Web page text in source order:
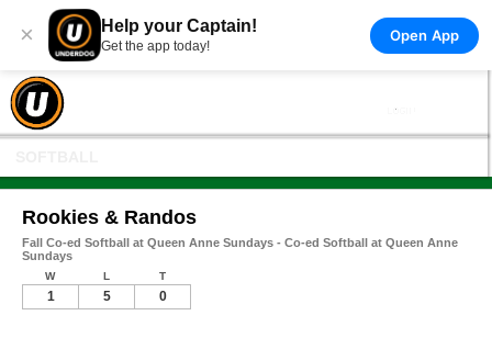
× Help your Captain!
Get the app today!
Open App
Rookies & Randos
Fall Co-ed Softball at Queen Anne Sundays - Co-ed Softball at Queen Anne
Sundays
W L T
1 5 0